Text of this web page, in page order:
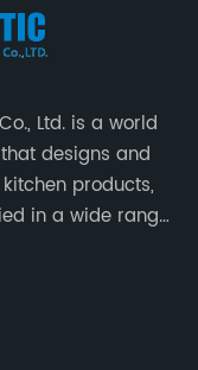
Ltd. is a world
designs and
products,
in a wide range
, China.